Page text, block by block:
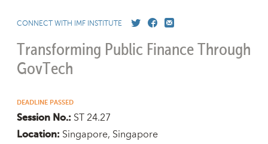
CONNECT WITH IMF INSTITUTE
Transforming Public Finance Through
GovTech
DEADLINE PASSED
Session No.: ST 24.27
Location: Singapore, Singapore